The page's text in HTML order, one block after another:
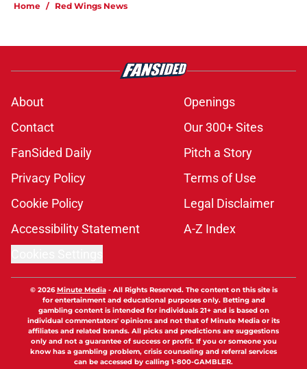
Home / Red Wings News
About
Openings
Contact
Our 300+ Sites
FanSided Daily
Pitch a Story
Privacy Policy
Terms of Use
Cookie Policy
Legal Disclaimer
Accessibility Statement
A-Z Index
© 2026Minute Media- All Rights Reserved. The content on this site is
for entertainment and educational purposes only. Betting and
gambling content is intended for individuals 21+ and is based on
individual commentators' opinions and not that of Minute Media or its
affiliates and related brands. All picks and predictions are suggestions
only and not a guarantee of success or profit. If you or someone you
know has a gambling problem, crisis counseling and referral services
can be accessed by calling 1-800-GAMBLER.